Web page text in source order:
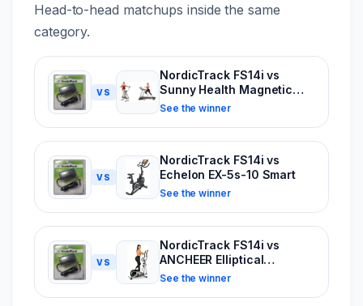
Head-to-head matchups inside the same
category.
VS
NordicTrack FS14i vs
Sunny Health Magnetic
Elliptical
See the winner
VS
NordicTrack FS14i vs
Echelon EX-5s-10 Smart
See the winner
VS
NordicTrack FS14i vs
ANCHEER Elliptical
Machine
See the winner